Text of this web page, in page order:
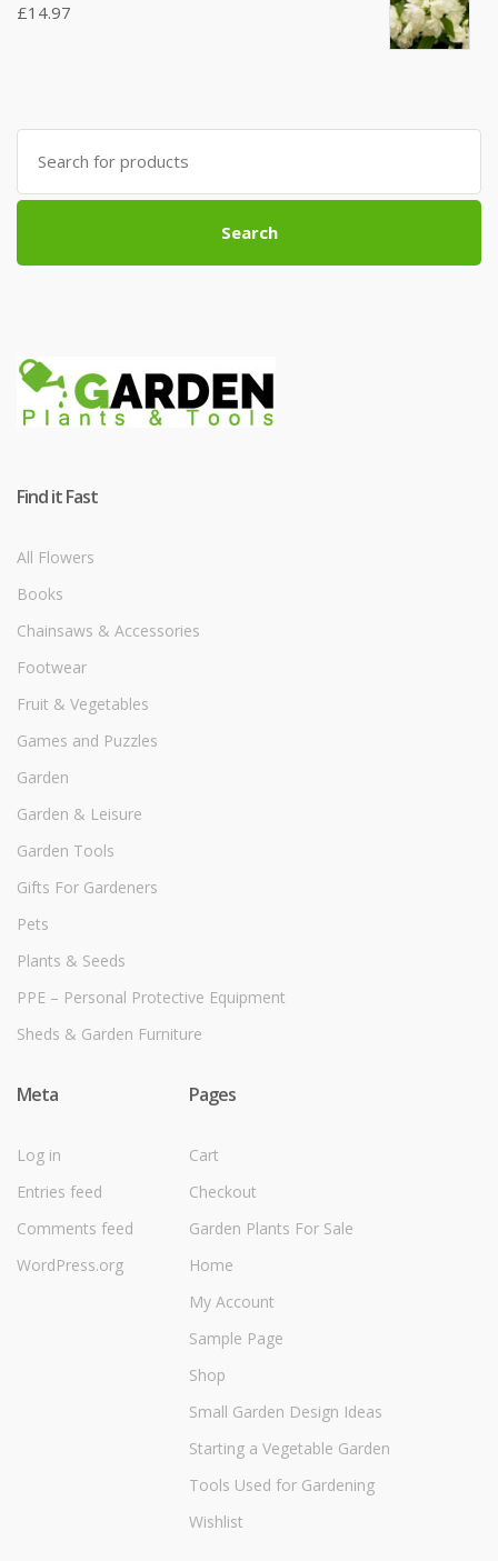
£14.97
Search
for:
Search
Find it Fast
All Flowers
Books
Chainsaws & Accessories
Footwear
Fruit & Vegetables
Games and Puzzles
Garden
Garden & Leisure
Garden Tools
Gifts For Gardeners
Pets
Plants & Seeds
PPE – Personal Protective Equipment
Sheds & Garden Furniture
Meta
Log in
Entries feed
Comments feed
WordPress.org
Pages
Cart
Checkout
Garden Plants For Sale
Home
My Account
Sample Page
Shop
Small Garden Design Ideas
Starting a Vegetable Garden
Tools Used for Gardening
Wishlist